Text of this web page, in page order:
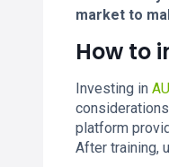
market to
How to
Investing in
platform
After training,